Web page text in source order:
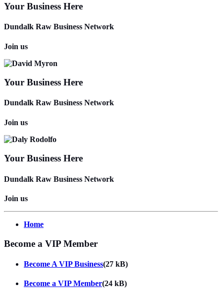
Your Business Here
Dundalk Raw Business Network
Join us
Your Business Here
Dundalk Raw Business Network
Join us
Your Business Here
Dundalk Raw Business Network
Join us
Home
Become a VIP Member
Become A VIP Business(27 kB)
Become a VIP Member(24 kB)